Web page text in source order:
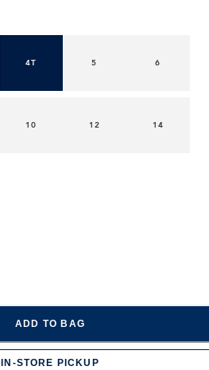
4T 5 6
10 12 14
ADD TO BAG
IN-STORE PICKUP